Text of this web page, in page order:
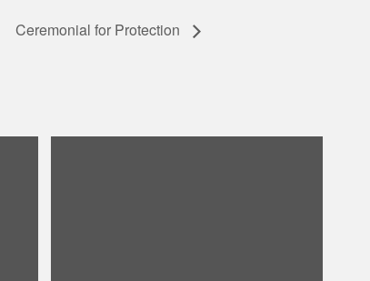
Ceremonial for Protection